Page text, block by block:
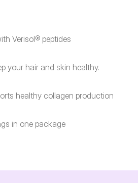
Verisol® peptides
your hair and skin healthy.
healthy collagen production
in one package